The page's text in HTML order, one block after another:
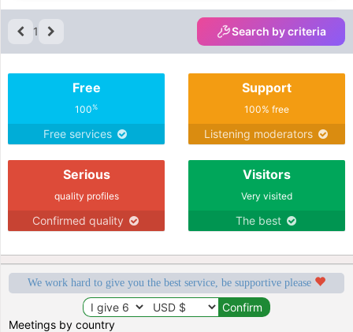
1 Search by criteria
Free
100%
Free services
Support
100% free
Listening moderators
Serious
quality profiles
Confirmed quality
Visitors
Very visited
The best
We work hard to give you the best service, be supportive please
Meetings by country